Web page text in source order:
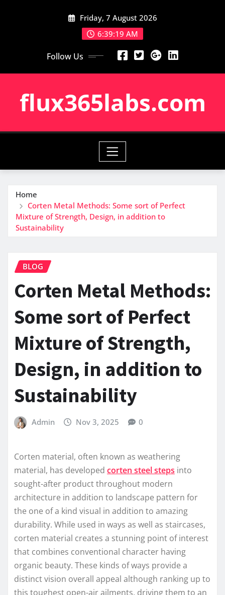
Friday, 7 August 2026
6:39:20 AM
Follow Us
flux365labs.com
Home
Corten Metal Methods: Some sort of Perfect
Mixture of Strength, Design, in addition to
Sustainability
BLOG
Corten Metal Methods:
Some sort of Perfect
Mixture of Strength,
Design, in addition to
Sustainability
Admin Nov 3, 2025 0
Corten material, often known as weathering
material, has developed corten steel steps into
sought-after product throughout modern
architecture in addition to landscape pattern for
the one of a kind visual in addition to amazing
durability. While used in ways as well as staircases,
corten material creates a stunning point of interest
that combines conventional character having
organic beauty. These kinds of ways provide a
distinct vision overall appeal although ranking up to
this toughest open-air ailments, driving them to an